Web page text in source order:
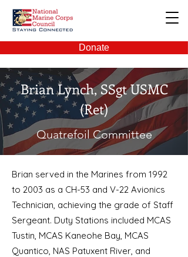
Donate
Brian Lynch,SSgt USMC
(Ret)
Quatrefoil Committee
Brian served in the Marines from 1992
to 2003 as a CH-53 and V-22 Avionics
Technician, achieving the grade of Staff
Sergeant. Duty Stations included MCAS
Tustin, MCAS Kaneohe Bay, MCAS
Quantico, NAS Patuxent River, and